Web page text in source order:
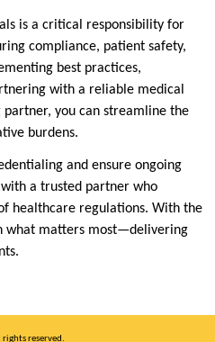
is a critical responsibility for
compliance, patient safety,
best practices,
with a reliable medical
you can streamline the
burdens.
and ensure ongoing
a trusted partner who
healthcare regulations. With the
what matters most—delivering
reserved.